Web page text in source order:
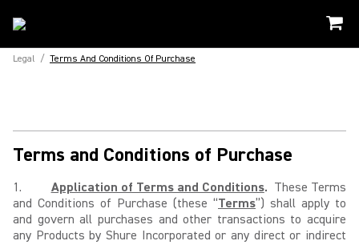
Legal / Terms And Conditions Of Purchase
Terms and Conditions of Purchase
1. Application of Terms and Conditions. These Terms
and Conditions of Purchase (these “Terms”) shall apply to
and govern all purchases and other transactions to acquire
any Products by Shure Incorporated or any direct or indirect